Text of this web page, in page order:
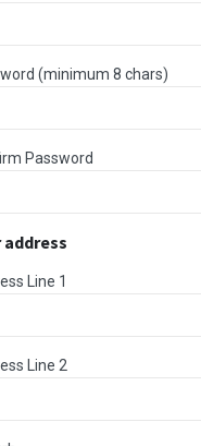
(minimum 8 chars)
Password
address
Line 1
Line 2